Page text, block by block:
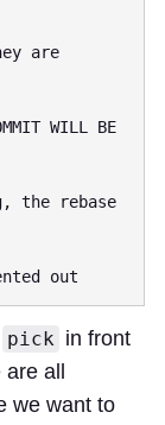
are
WILL BE
the rebase
pick in front
all
we want to